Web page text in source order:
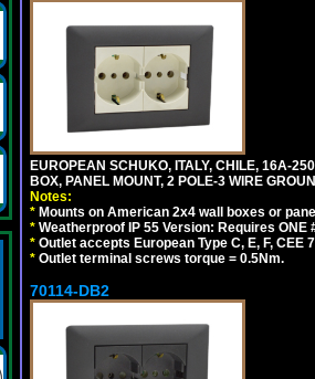
EUROPEAN SCHUKO, ITALY, CHILE, 16A-
BOX, PANEL MOUNT, 2 POLE-3 WIRE
Notes:
* Mounts on American 2x4 wall boxes or
* Weatherproof IP 55 Version: Requires ONE
* Outlet accepts European Type C, E, F, CEE
* Outlet terminal screws torque = 0.5Nm.
70114-DB2